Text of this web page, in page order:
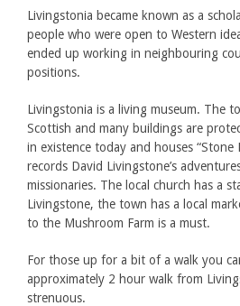
Livingstonia became known as a
people who were open to Western
ended up working in neighbouring
positions.
Livingstonia is a living museum. The
Scottish and many buildings are
in existence today and houses “Stone
records David Livingstone’s
missionaries. The local church has a
Livingstone, the town has a local
to the Mushroom Farm is a must.
For those up for a bit of a walk you
approximately 2 hour walk from
strenuous.